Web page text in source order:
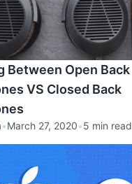
Between Open Back
VS Closed Back
•March 27, 2020•5 min read